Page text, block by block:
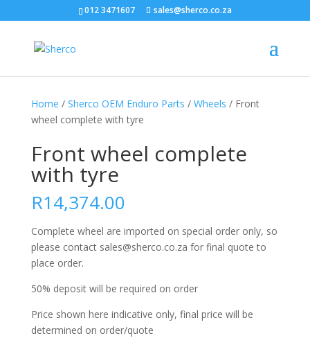
012 3471607 sales@sherco.co.za
Home / Sherco OEM Enduro Parts / Wheels / Front
wheel complete with tyre
Front wheel complete
with tyre
R14,374.00
Complete wheel are imported on special order only, so
please contact sales@sherco.co.za for final quote to
place order.
50% deposit will be required on order
Price shown here indicative only, final price will be
determined on order/quote